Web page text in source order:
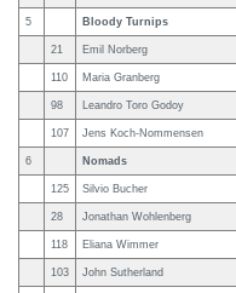
5 Bloody Turnips
21 Emil Norberg
110 Maria Granberg
98 Leandro Toro Godoy
107 Jens Koch-Nommensen
6 Nomads
125 Silvio Bucher
28 Jonathan Wohlenberg
118 Eliana Wimmer
103 John Sutherland